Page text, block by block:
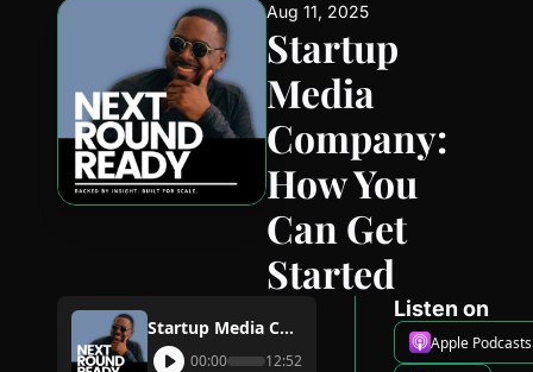
Aug 11, 2025
Startup
Media
Company:
How You
Can Get
Started
Startup Media Company: How You Can Get Started
00:00 12:52
Listen on
Apple Podcasts